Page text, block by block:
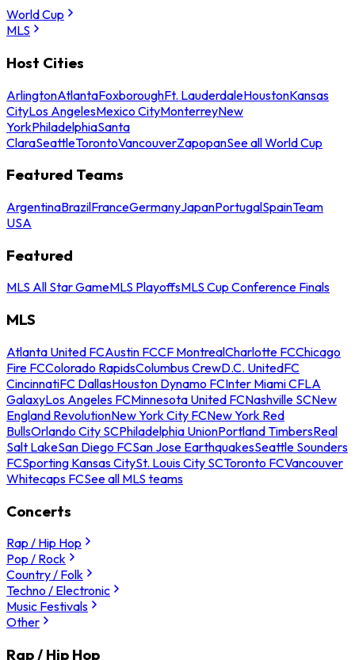
World Cup
MLS
Host Cities
ArlingtonAtlantaFoxboroughFt. LauderdaleHoustonKansas
CityLos AngelesMexico CityMonterreyNew
YorkPhiladelphiaSanta
ClaraSeattleTorontoVancouverZapopanSee all World Cup
Featured Teams
ArgentinaBrazilFranceGermanyJapanPortugalSpainTeam
USA
Featured
MLS All Star GameMLS PlayoffsMLS Cup Conference Finals
MLS
Atlanta United FCAustin FCCF MontrealCharlotte FCChicago
Fire FCColorado RapidsColumbus CrewD.C. UnitedFC
CincinnatiFC DallasHouston Dynamo FCInter Miami CFLA
GalaxyLos Angeles FCMinnesota United FCNashville SCNew
England RevolutionNew York City FCNew York Red
BullsOrlando City SCPhiladelphia UnionPortland TimbersReal
Salt LakeSan Diego FCSan Jose EarthquakesSeattle Sounders
FCSporting Kansas CitySt. Louis City SCToronto FCVancouver
Whitecaps FCSee all MLS teams
Concerts
Rap / Hip Hop
Pop / Rock
Country / Folk
Techno / Electronic
Music Festivals
Other
Rap / Hip Hop